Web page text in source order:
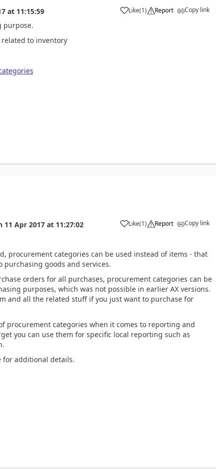
at 11:15:59 Like(1) Report Copy link
purpose.
to inventory
11 Apr 2017 at 11:27:02 Like(1) Report Copy link
procurement categories can be used instead of items - that
goods and services.
orders for all purchases, procurement categories can be
purposes, which was not possible in earlier AX versions.
and all the related stuff if you just want to purchase for
procurement categories when it comes to reporting and
you can use them for specific local reporting such as
for additional details.